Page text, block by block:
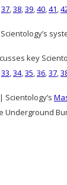
37,38,39,40,41,
key
33,34,35,36,37,
| Scientology’s
Underground